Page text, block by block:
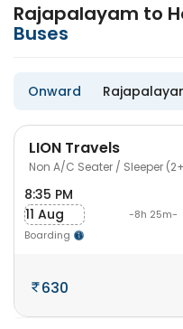
Rajapalayam to
Buses
Onward
LION Travels
Non A/C Seater / Sleeper
8:35 PM
11 Aug
Boarding
-8h 25m-
630